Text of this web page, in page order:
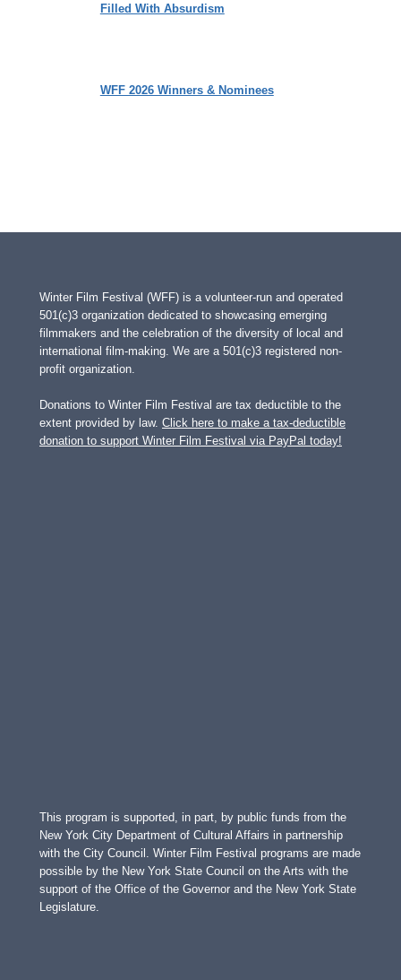
Filled With Absurdism
WFF 2026 Winners & Nominees
Winter Film Festival (WFF) is a volunteer-run and operated
501(c)3 organization dedicated to showcasing emerging
filmmakers and the celebration of the diversity of local and
international film-making. We are a 501(c)3 registered non-
profit organization.
Donations to Winter Film Festival are tax deductible to the
extent provided by law. Click here to make a tax-deductible
donation to support Winter Film Festival via PayPal today!
This program is supported, in part, by public funds from the
New York City Department of Cultural Affairs in partnership
with the City Council. Winter Film Festival programs are made
possible by the New York State Council on the Arts with the
support of the Office of the Governor and the New York State
Legislature.